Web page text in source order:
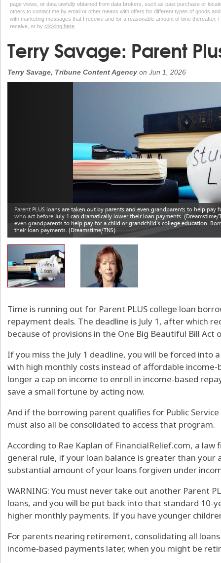
page views, or data lawfully obtained from data brokers, such as past purchase or
others to contact me by email or other means with offers for different types of goods
with marketing messages that I receive and for a reasonable amount of time thereafter.
receive, or by clicking here
Terry Savage: Parent
Terry Savage, Tribune Content Agency on Jun 1, 2026
Time is running out for Parent PLUS college loan
repayment deals. The deadline is July 1, after which
because of provisions in the One Big Beautiful Bill Act
If you miss the July 1 deadline, you will be forced into
with high monthly costs instead of affordable income-
longer a cap on income to enroll in income-based
save a small fortune by acting now.
And if the borrowing parent qualifies for Public Service
must also all be consolidated to access that program.
According to Rae Kaplan of FinancialRelief.com, a law
general rule, if your loan balance is greater than your
substantial amount of your loans forgiven under
WARNING: You must never take out another Parent
loans, and you will be put back into that standard 10-
higher monthly payments. If you have younger
For parents nearing retirement, consolidating all
income-based payments later, when you might be